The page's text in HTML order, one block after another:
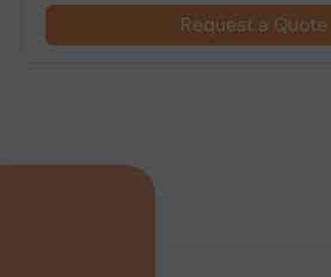
Request a Quote